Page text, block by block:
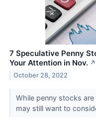
7 Speculative Penny
Your Attention in Nov. ↗
October 28, 2022
While penny stocks
may still want to